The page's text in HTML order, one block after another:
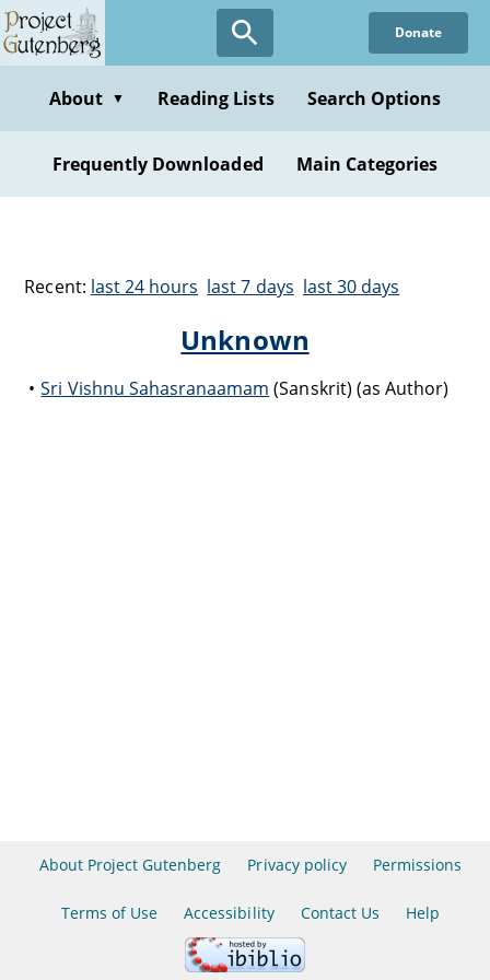
Donate
About ▼ Reading Lists Search Options
Frequently Downloaded Main Categories
Recent: last 24 hours last 7 days last 30 days
Unknown
Sri Vishnu Sahasranaamam (Sanskrit) (as Author)
About Project Gutenberg Privacy policy Permissions
Terms of Use Accessibility Contact Us Help